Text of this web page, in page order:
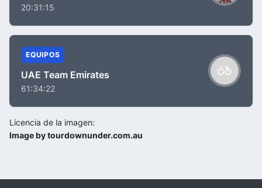
20:31:15
EQUIPOS
UAE Team Emirates
61:34:22
Licencia de la imagen:
Image by tourdownunder.com.au